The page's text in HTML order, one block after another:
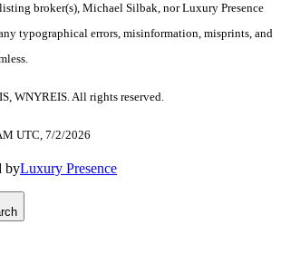
broker(s), Michael Silbak, nor Luxury Presence
typographical errors, misinformation, misprints, and
WNYREIS. All rights reserved.
UTC, 7/2/2026
byLuxury Presence